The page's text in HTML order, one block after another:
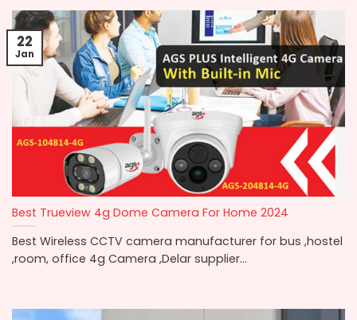
Best Trueview 4g Dome Camera For Home 2024
Best Wireless CCTV camera manufacturer for bus ,hostel
,room, office 4g Camera ,Delar supplier...
22
Jan